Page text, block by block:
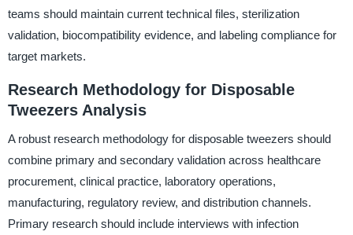
teams should maintain current technical files, sterilization
validation, biocompatibility evidence, and labeling compliance for
target markets.
Research Methodology for Disposable
Tweezers Analysis
A robust research methodology for disposable tweezers should
combine primary and secondary validation across healthcare
procurement, clinical practice, laboratory operations,
manufacturing, regulatory review, and distribution channels.
Primary research should include interviews with infection